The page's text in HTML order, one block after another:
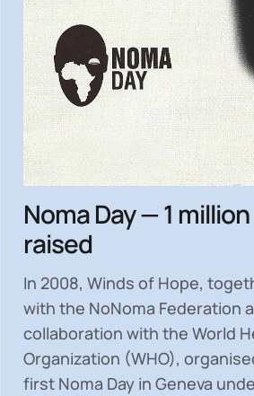
Noma Day — 1 million
raised
In 2008, Winds of Hope,
with the NoNoma Federation
collaboration with the World
Organization (WHO),
first Noma Day in Geneva